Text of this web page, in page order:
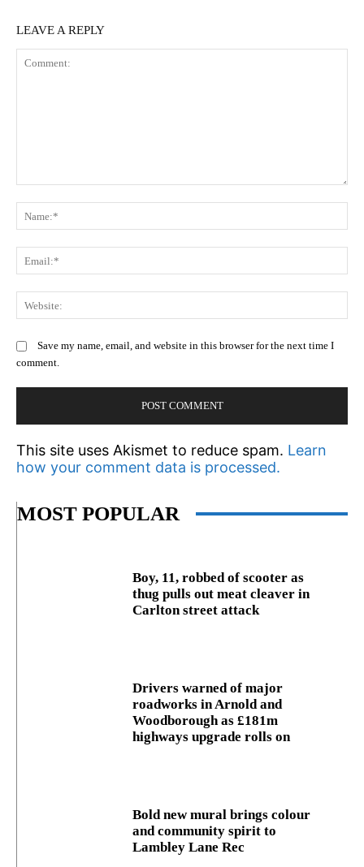
LEAVE A REPLY
Save my name, email, and website in this browser for the next time I
comment.
This site uses Akismet to reduce spam. Learn
how your comment data is processed.
MOST POPULAR
Boy, 11, robbed of scooter as
thug pulls out meat cleaver in
Carlton street attack
Drivers warned of major
roadworks in Arnold and
Woodborough as £181m
highways upgrade rolls on
Bold new mural brings colour
and community spirit to
Lambley Lane Rec